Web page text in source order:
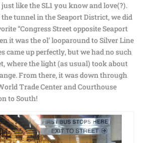
just like the SL1 you know and love(?).
tunnel in the Seaport District, we did
“Congress Street opposite Seaport
it was the ol’ looparound to Silver Line
came up perfectly, but we had no such
where the light (as usual) took about
From there, it was down through
Trade Center and Courthouse
to South!